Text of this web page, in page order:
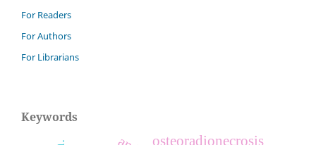
For Readers
For Authors
For Librarians
Keywords
osteoradionecrosis